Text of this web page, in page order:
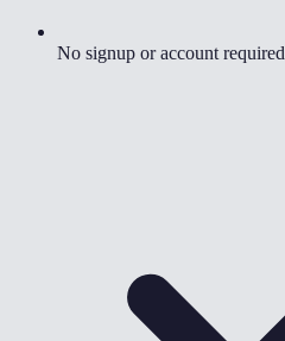
No signup or account required